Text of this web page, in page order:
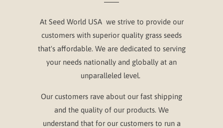
At Seed World USA we strive to provide our
customers with superior quality grass seeds
that's affordable. We are dedicated to serving
your needs nationally and globally at an
unparalleled level.
Our customers rave about our fast shipping
and the quality of our products. We
understand that for our customers to run a